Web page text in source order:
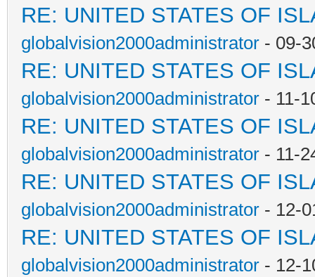
RE: UNITED STATES OF
globalvision2000administrator - 09-
RE: UNITED STATES OF
globalvision2000administrator - 11-
RE: UNITED STATES OF
globalvision2000administrator - 11-
RE: UNITED STATES OF
globalvision2000administrator - 12-
RE: UNITED STATES OF
globalvision2000administrator - 12-